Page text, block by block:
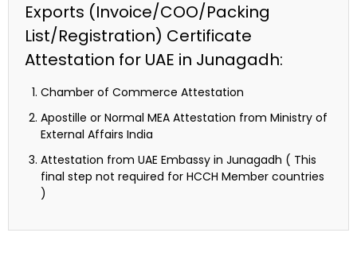
Exports (Invoice/COO/Packing
List/Registration) Certificate
Attestation for UAE in Junagadh:
Chamber of Commerce Attestation
Apostille or Normal MEA Attestation from Ministry of
External Affairs India
Attestation from UAE Embassy in Junagadh ( This
final step not required for HCCH Member countries
)